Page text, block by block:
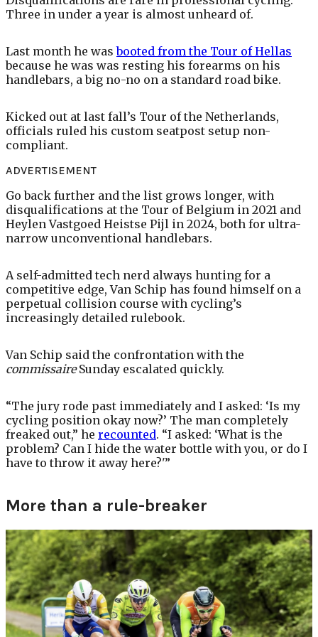
Three in under a year is almost unheard of.
Last month he wasbooted from the Tour of Hellas
because he was was resting his forearms on his
handlebars, a big no-no on a standard road bike.
Kicked out at last fall’s Tour of the Netherlands,
officials ruled his custom seatpost setup non-
compliant.
ADVERTISEMENT
Go back further and the list grows longer, with
disqualifications at the Tour of Belgium in 2021 and
Heylen Vastgoed Heistse Pijl in 2024, both for ultra-
narrow unconventional handlebars.
A self-admitted tech nerd always hunting for a
competitive edge, Van Schip has found himself on a
perpetual collision course with cycling’s
increasingly detailed rulebook.
Van Schip said the confrontation with the
commissaireSunday escalated quickly.
“The jury rode past immediately and I asked: ‘Is my
cycling position okay now?’ The man completely
freaked out,” he recounted. “I asked: ‘What is the
problem? Can I hide the water bottle with you, or do I
have to throw it away here?'”
More than a rule-breaker